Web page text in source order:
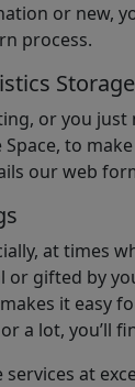
or new,
process.
or you
to
our web
at times
gifted by
it easy
a lot, you’ll
at